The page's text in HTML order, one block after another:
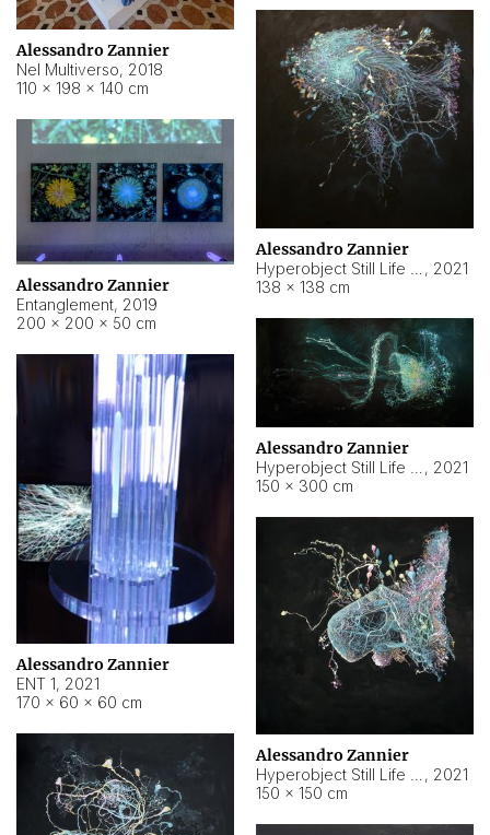
Alessandro Zannier
Nel Multiverso, 2018
110 × 198 × 140 cm
Alessandro Zannier
, 2021
138 × 138 cm
Alessandro Zannier
Entanglement, 2019
200 × 200 × 50 cm
Alessandro Zannier
, 2021
150 × 300 cm
Alessandro Zannier
ENT 1, 2021
170 × 60 × 60 cm
Alessandro Zannier
, 2021
150 × 150 cm